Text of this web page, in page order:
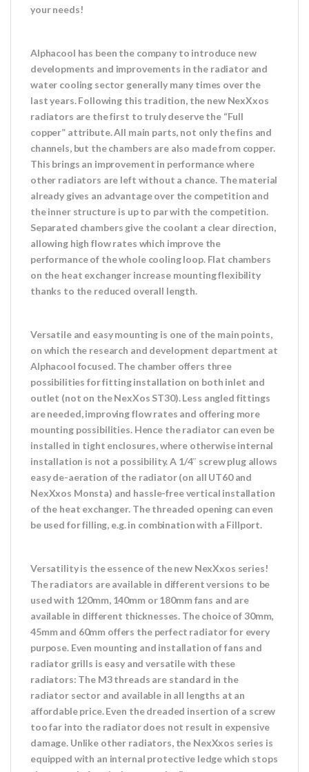
your needs!
Alphacool has been the company to introduce new
developments and improvements in the radiator and
water cooling sector generally many times over the
last years. Following this tradition, the new NexXxos
radiators are the first to truly deserve the “Full
copper” attribute. All main parts, not only the fins and
channels, but the chambers are also made from copper.
This brings an improvement in performance where
other radiators are left without a chance. The material
already gives an advantage over the competition and
the inner structure is up to par with the competition.
Separated chambers give the coolant a clear direction,
allowing high flow rates which improve the
performance of the whole cooling loop. Flat chambers
on the heat exchanger increase mounting flexibility
thanks to the reduced overall length.
Versatile and easy mounting is one of the main points,
on which the research and development department at
Alphacool focused. The chamber offers three
possibilities for fitting installation on both inlet and
outlet (not on the NexXos ST30). Less angled fittings
are needed, improving flow rates and offering more
mounting possibilities. Hence the radiator can even be
installed in tight enclosures, where otherwise internal
installation is not a possibility. A 1/4″ screw plug allows
easy de-aeration of the radiator (on all UT60 and
NexXxos Monsta) and hassle-free vertical installation
of the heat exchanger. The threaded opening can even
be used for filling, e.g. in combination with a Fillport.
Versatility is the essence of the new NexXxos series!
The radiators are available in different versions to be
used with 120mm, 140mm or 180mm fans and are
available in different thicknesses. The choice of 30mm,
45mm and 60mm offers the perfect radiator for every
purpose. Even mounting and installation of fans and
radiator grills is easy and versatile with these
radiators: The M3 threads are standard in the
radiator sector and available in all lengths at an
affordable price. Even the dreaded insertion of a screw
too far into the radiator does not result in expensive
damage. Unlike other radiators, the NexXxos series is
equipped with an internal protective ledge which stops